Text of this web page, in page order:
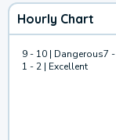
Hourly Chart
9 - 10 | Dangerous7
1 - 2 | Excellent